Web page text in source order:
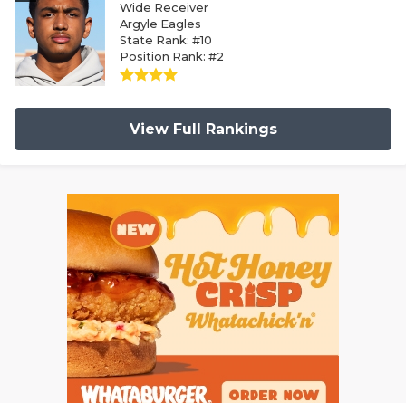
Wide Receiver
Argyle Eagles
State Rank: #10
Position Rank: #2
View Full Rankings